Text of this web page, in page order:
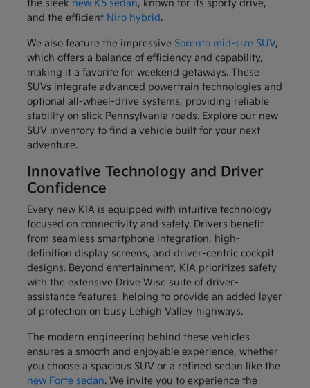
the sleek new K5 sedan, known for its sporty drive,
and the efficient Niro hybrid.
We also feature the impressive Sorento mid-size SUV,
which offers a balance of efficiency and capability,
making it a favorite for weekend getaways. These
SUVs integrate advanced powertrain technologies and
optional all-wheel-drive systems, providing reliable
stability on slick Pennsylvania roads. Explore our new
SUV inventory to find a vehicle built for your next
adventure.
Innovative Technology and Driver
Confidence
Every new KIA is equipped with intuitive technology
focused on connectivity and safety. Drivers benefit
from seamless smartphone integration, high-
definition display screens, and driver-centric cockpit
designs. Beyond entertainment, KIA prioritizes safety
with the extensive Drive Wise suite of driver-
assistance features, helping to provide an added layer
of protection on busy Lehigh Valley highways.
The modern engineering behind these vehicles
ensures a smooth and enjoyable experience, whether
you choose a spacious SUV or a refined sedan like the
new Forte sedan. We invite you to experience the